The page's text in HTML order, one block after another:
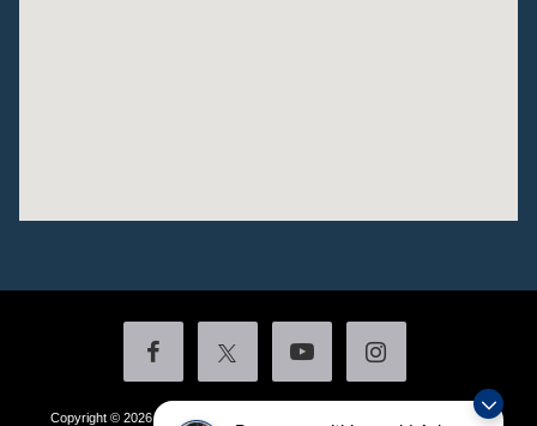
Copyright © 2026by DealerOn Additional Disclosures